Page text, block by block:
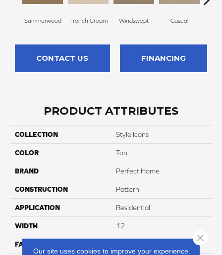
Summerwood French Cream Windswept Casual
CONTACT US FINANCING
PRODUCT ATTRIBUTES
COLLECTION Style Icons
COLOR Tan
BRAND Perfect Home
CONSTRUCTION Pattern
APPLICATION Residential
WIDTH 12
FACE WEIGHT
Our site uses cookies to improve your experience.
Close